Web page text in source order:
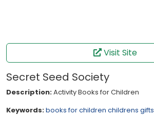
Visit Site
Secret Seed Society
Description:Activity Books for Children
Keywords:books for children childrens gifts